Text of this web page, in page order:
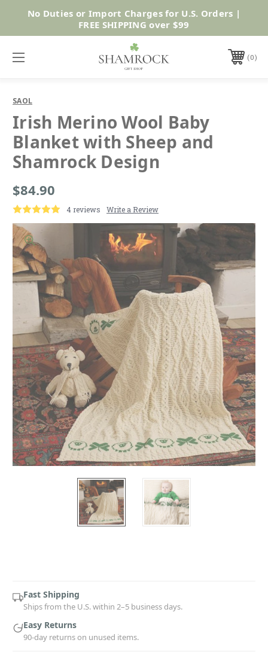
Shop Now
No Duties or Import Charges for U.S. Orders |
FREE SHIPPING over $99
0
SAOL
Irish Merino Wool Baby
Blanket with Sheep and
Shamrock Design
$84.90
4 reviews Write a Review
Fast Shipping
Ships from the U.S. within 2–5 business days.
Easy Returns
90-day returns on unused items.